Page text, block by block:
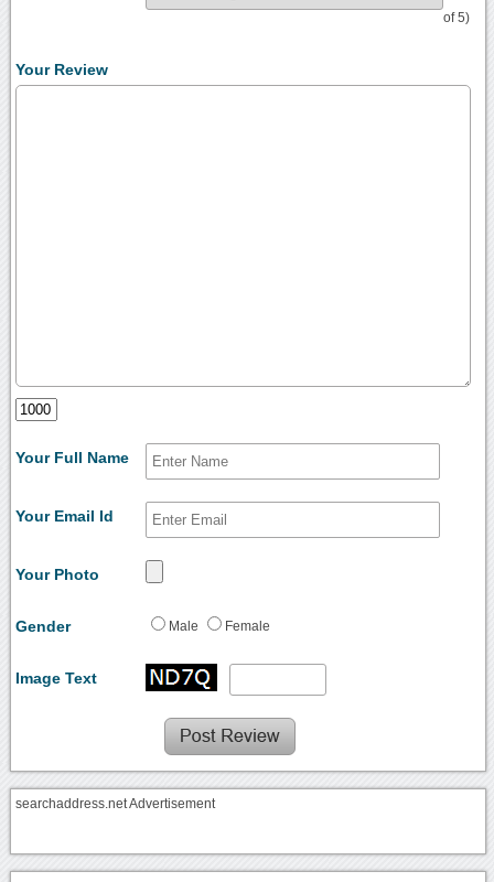
of 5)
Your Review
Your Full Name
Your Email Id
Your Photo
Gender Male Female
Image Text
searchaddress.net Advertisement